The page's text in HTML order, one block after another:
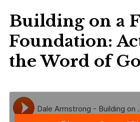
Building on a
Foundation:
the Word of